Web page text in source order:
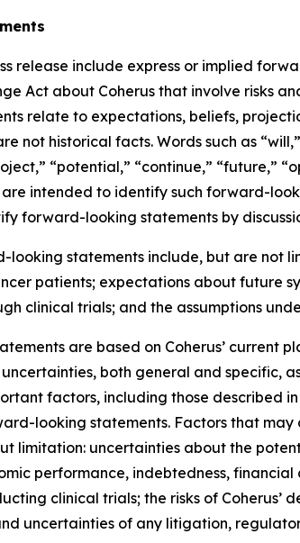
release include express or implied
Act about Coherus that involve risks
relate to expectations, beliefs,
not historical facts. Words such as
“potential,” “continue,” “future,”
intended to identify such forward-
forward-looking statements by
looking statements include, but are not
patients; expectations about future
clinical trials; and the assumptions
are based on Coherus’ current
both general and specific,
factors, including those described
looking statements. Factors that
limitation: uncertainties about the
performance, indebtedness,
clinical trials; the risks of
uncertainties of any litigation,